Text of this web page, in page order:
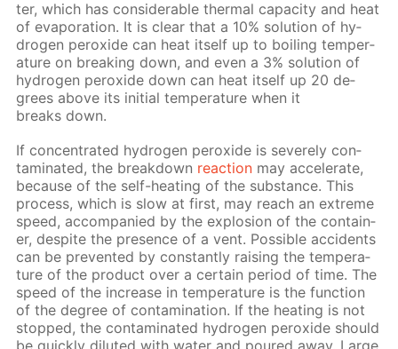
ter, which has con­sid­er­able ther­mal ca­pac­i­ty and heat
of evap­o­ra­tion. It is clear that a 10% so­lu­tion of hy­
dro­gen per­ox­ide can heat it­self up to boil­ing tem­per­
a­ture on break­ing down, and even a 3% so­lu­tion of
hy­dro­gen per­ox­ide down can heat it­self up 20 de­
grees above its ini­tial tem­per­a­ture when it
breaks down.
If con­cen­trat­ed hy­dro­gen per­ox­ide is se­vere­ly con­
tam­i­nat­ed, the break­down re­ac­tion may ac­cel­er­ate,
be­cause of the self-heat­ing of the sub­stance. This
process, which is slow at first, may reach an ex­treme
speed, ac­com­pa­nied by the ex­plo­sion of the con­tain­
er, de­spite the pres­ence of a vent. Pos­si­ble ac­ci­dents
can be pre­vent­ed by con­stant­ly rais­ing the tem­per­a­
ture of the prod­uct over a cer­tain pe­ri­od of time. The
speed of the in­crease in tem­per­a­ture is the func­tion
of the de­gree of con­tam­i­na­tion. If the heat­ing is not
stopped, the con­tam­i­nat­ed hy­dro­gen per­ox­ide should